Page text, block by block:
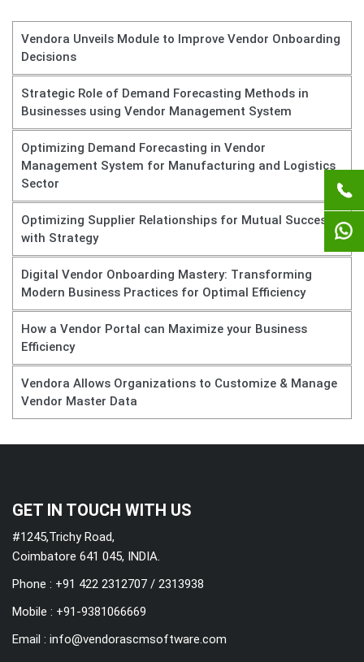
Vendora Unveils Module to Improve Vendor Onboarding
Decisions
Strategic Role of Demand Forecasting Methods in
Businesses using Vendor Management System
Optimizing Demand Forecasting in Vendor
Management System for Manufacturing and Logistics
Sector
Optimizing Supplier Relationships for Mutual Success
with Strategy
Digital Vendor Onboarding Mastery: Transforming
Modern Business Practices for Optimal Efficiency
How a Vendor Portal can Maximize your Business
Efficiency
Vendora Allows Organizations to Customize & Manage
Vendor Master Data
GET IN TOUCH WITH US
#1245,Trichy Road,
Coimbatore 641 045, INDIA.
Phone : +91 422 2312707 / 2313938
Mobile : +91-9381066669
Email : info@vendorascmsoftware.com